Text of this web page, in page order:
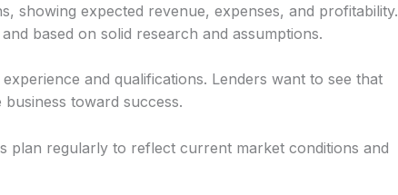
showing expected revenue, expenses, and profitability.
based on solid research and assumptions.
and qualifications. Lenders want to see that
toward success.
plan regularly to reflect current market conditions and